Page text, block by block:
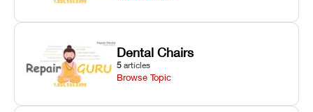
Dental Chairs
5 articles
Browse Topic